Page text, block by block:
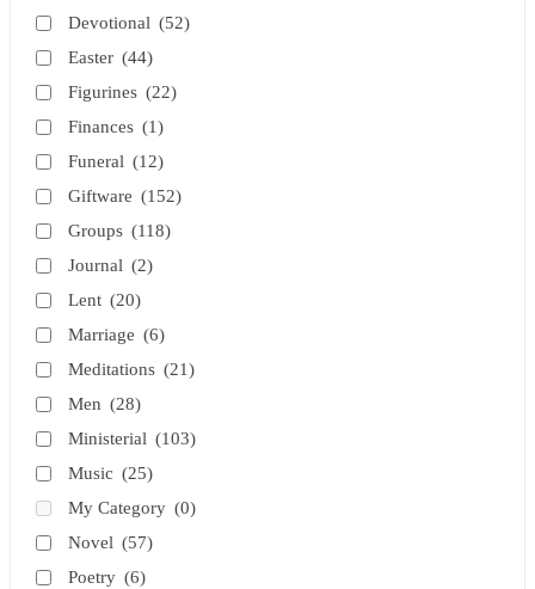
Devotional (52)
Easter (44)
Figurines (22)
Finances (1)
Funeral (12)
Giftware (152)
Groups (118)
Journal (2)
Lent (20)
Marriage (6)
Meditations (21)
Men (28)
Ministerial (103)
Music (25)
My Category (0)
Novel (57)
Poetry (6)